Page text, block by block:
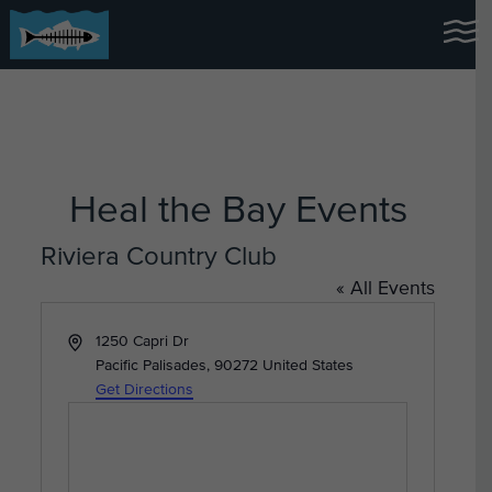
Heal the Bay Events
Riviera Country Club
« All Events
Address1250 Capri Dr
Pacific Palisades, 90272 United States
Get Directions